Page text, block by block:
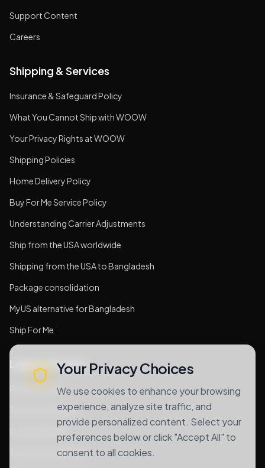
Support Content
Careers
Shipping & Services
Insurance & Safeguard Policy
What You Cannot Ship with WOOW
Your Privacy Rights at WOOW
Shipping Policies
Home Delivery Policy
Buy For Me Service Policy
Understanding Carrier Adjustments
Ship from the USA worldwide
Shipping from the USA to Bangladesh
Package consolidation
MyUS alternative for Bangladesh
Ship For Me
Legal & Privacy
Privacy Policy
Terms of Services
Terms & Conditions
Your Privacy Choices
We use cookies to enhance your browsing
experience, analyze site traffic, and
provide personalized content. Select your
preferences below or click "Accept All" to
consent to all cookies.